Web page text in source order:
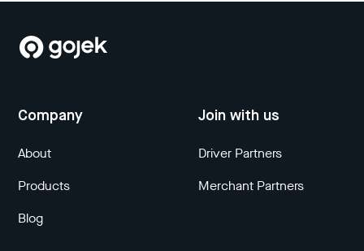
Company
About
Products
Blog
Join with us
Driver Partners
Merchant Partners